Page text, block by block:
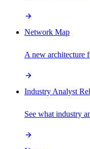
Network Map
A new architecture
Industry Analyst
See what industry